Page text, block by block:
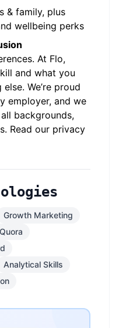
& family, plus
wellbeing perks
At Flo,
and what you
We’re proud
employer, and we
backgrounds,
Read our privacy
Growth Marketing
Quora
Analytical Skills